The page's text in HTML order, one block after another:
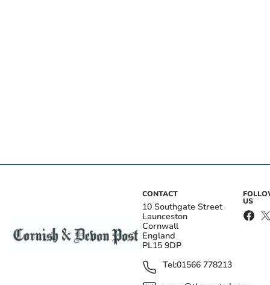
CONTACT
10 Southgate Street
Launceston
Cornwall
England
PL15 9DP
Tel:01566 778213
US